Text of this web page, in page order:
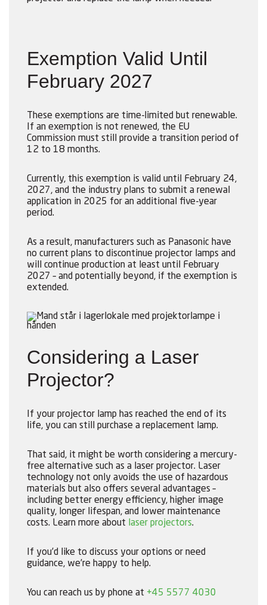
Exemption Valid Until
February 2027
These exemptions are time-limited but renewable.
If an exemption is not renewed, the EU
Commission must still provide a transition period of
12 to 18 months.
Currently, this exemption is valid until February 24,
2027, and the industry plans to submit a renewal
application in 2025 for an additional five-year
period.
As a result, manufacturers such as Panasonic have
no current plans to discontinue projector lamps and
will continue production at least until February
2027 – and potentially beyond, if the exemption is
extended.
Considering a Laser
Projector?
If your projector lamp has reached the end of its
life, you can still purchase a replacement lamp.
That said, it might be worth considering a mercury-
free alternative such as a laser projector. Laser
technology not only avoids the use of hazardous
materials but also offers several advantages –
including better energy efficiency, higher image
quality, longer lifespan, and lower maintenance
costs. Learn more about laser projectors.
If you’d like to discuss your options or need
guidance, we’re happy to help.
You can reach us by phone at +45 5577 4030